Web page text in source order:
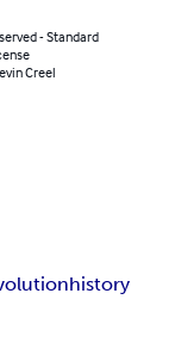
- Standard
Creel
history